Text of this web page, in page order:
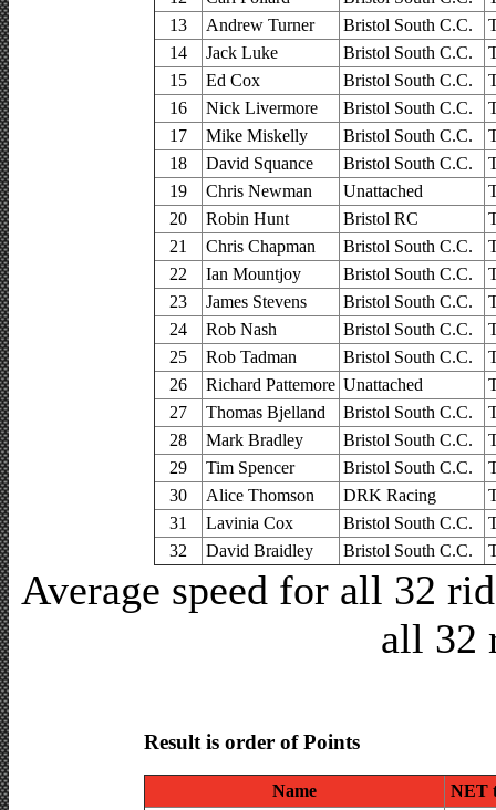
13
Andrew Turner Bristol South C.C.
14
Jack Luke Bristol South C.C.
15
Ed Cox Bristol South C.C.
16
Nick Livermore Bristol South C.C.
17
Mike Miskelly Bristol South C.C.
18
David Squance Bristol South C.C.
19
Chris Newman Unattached
20
Robin Hunt Bristol RC
21
Chris Chapman Bristol South C.C.
22
Ian Mountjoy Bristol South C.C.
23
James Stevens Bristol South C.C.
24
Rob Nash Bristol South C.C.
25
Rob Tadman Bristol South C.C.
26
Richard Pattemore Unattached
27
Thomas Bjelland Bristol South C.C.
28
Mark Bradley Bristol South C.C.
29
Tim Spencer Bristol South C.C.
30
Alice Thomson DRK Racing
31
Lavinia Cox Bristol South C.C.
32
David Braidley Bristol South C.C.
Average speed for all 32
all 32
Result is order of Points
Name
NET